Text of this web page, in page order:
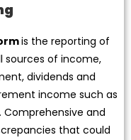
is the reporting of
sources of income,
dividends and
income such as
Comprehensive and
that could